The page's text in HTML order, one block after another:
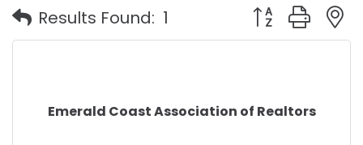
Results Found: 1 Button group
Emerald Coast Association of Realtors